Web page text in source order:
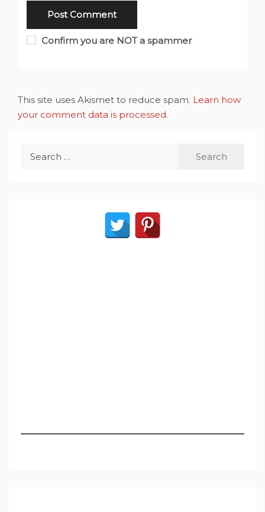
Confirm you are NOT a spammer
This site uses Akismet to reduce spam. Learn how
your comment data is processed.